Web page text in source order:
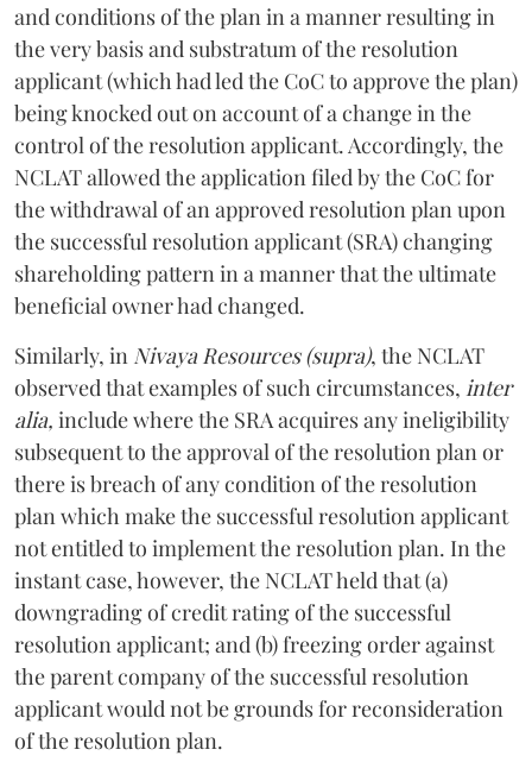
and conditions of the plan in a manner resulting in
the very basis and substratum of the resolution
applicant (which had led the CoC to approve the plan)
being knocked out on account of a change in the
control of the resolution applicant. Accordingly, the
NCLAT allowed the application filed by the CoC for
the withdrawal of an approved resolution plan upon
the successful resolution applicant (SRA) changing
shareholding pattern in a manner that the ultimate
beneficial owner had changed.
Similarly, in Nivaya Resources (supra), the NCLAT
observed that examples of such circumstances, inter
alia, include where the SRA acquires any ineligibility
subsequent to the approval of the resolution plan or
there is breach of any condition of the resolution
plan which make the successful resolution applicant
not entitled to implement the resolution plan. In the
instant case, however, the NCLAT held that (a)
downgrading of credit rating of the successful
resolution applicant; and (b) freezing order against
the parent company of the successful resolution
applicant would not be grounds for reconsideration
of the resolution plan.